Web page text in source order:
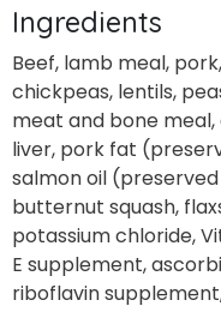
Ingredients
Beef, lamb meal,
chickpeas, lentils,
meat and bone
liver, pork fat
salmon oil
butternut squash,
potassium chloride,
E supplement,
riboflavin